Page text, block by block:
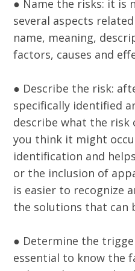
● Name the risks: it is
several aspects
name, meaning,
factors, causes and
● Describe the risk:
specifically identified
describe what the risk
you think it might
identification and
or the inclusion of
is easier to recognize
the solutions that can
● Determine the
essential to know the